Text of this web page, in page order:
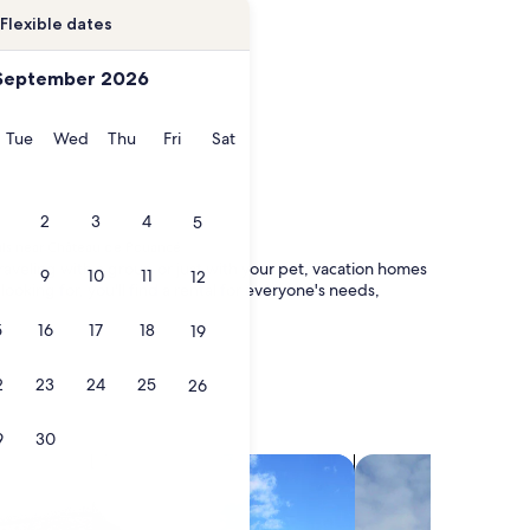
Flexible dates
2026
TueTuesday
WedWednesday
ThuThursday
FriFridaySatSaturday
2 3 4 5
9 10 11 12
16 17 18 19
23 24 25 26
30
with a group or just with your pet, vacation homes
for, you'll find a rental for everyone's needs,
search for chalets